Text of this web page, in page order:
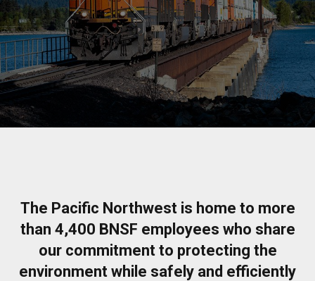
The Pacific Northwest is home to more
than 4,400 BNSF employees who share
our commitment to protecting the
environment while safely and efficiently